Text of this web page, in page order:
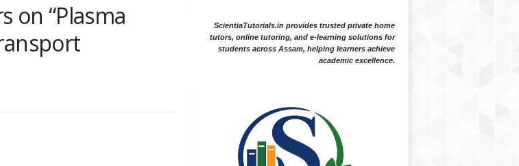
on “Plasma
ScientiaTutorials.in provides trusted private home
tutors, online tutoring, and e-learning solutions for
students across Assam, helping learners achieve
academic excellence.